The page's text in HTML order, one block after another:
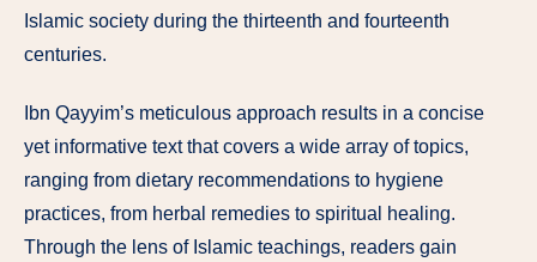
Islamic society during the thirteenth and fourteenth
centuries.
Ibn Qayyim’s meticulous approach results in a concise
yet informative text that covers a wide array of topics,
ranging from dietary recommendations to hygiene
practices, from herbal remedies to spiritual healing.
Through the lens of Islamic teachings, readers gain